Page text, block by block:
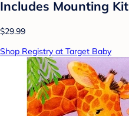
Includes Mounting Kit
$29.99
Shop Registry at Target Baby